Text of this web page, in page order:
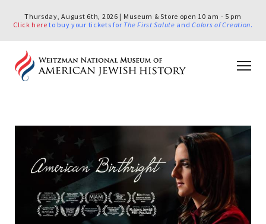
Thursday, August 6th, 2026 | Museum & Store open 10 am - 5 pm
Click here to buy your tickets for The First Salute andColors of Creation.